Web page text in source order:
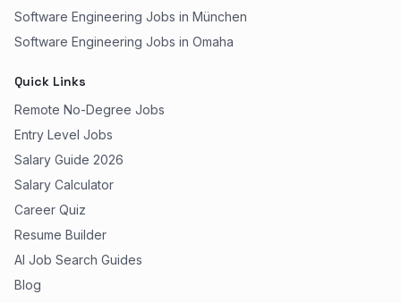
Software Engineering Jobs in München
Software Engineering Jobs in Omaha
Quick Links
Remote No-Degree Jobs
Entry Level Jobs
Salary Guide 2026
Salary Calculator
Career Quiz
Resume Builder
AI Job Search Guides
Blog